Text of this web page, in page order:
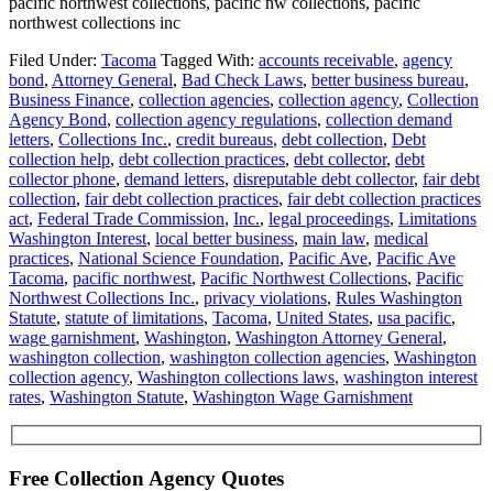
northwest collections inc
Filed Under: Tacoma Tagged With: accounts receivable, agency
bond, Attorney General, Bad Check Laws, better business bureau,
Business Finance, collection agencies, collection agency, Collection
Agency Bond, collection agency regulations, collection demand
letters, Collections Inc., credit bureaus, debt collection, Debt
collection help, debt collection practices, debt collector, debt
collector phone, demand letters, disreputable debt collector, fair debt
collection, fair debt collection practices, fair debt collection practices
act, Federal Trade Commission, Inc., legal proceedings, Limitations
Washington Interest, local better business, main law, medical
practices, National Science Foundation, Pacific Ave, Pacific Ave
Tacoma, pacific northwest, Pacific Northwest Collections, Pacific
Northwest Collections Inc., privacy violations, Rules Washington
Statute, statute of limitations, Tacoma, United States, usa pacific,
wage garnishment, Washington, Washington Attorney General,
washington collection, washington collection agencies, Washington
collection agency, Washington collections laws, washington interest
rates, Washington Statute, Washington Wage Garnishment
Free Collection Agency Quotes